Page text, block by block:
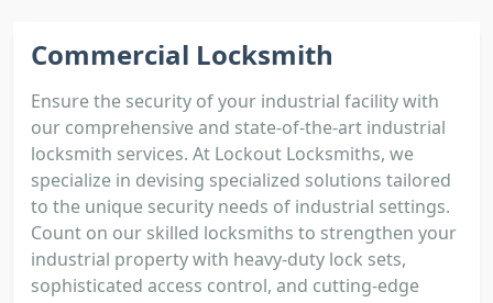
Commercial Locksmith
Ensure the security of your industrial facility with
our comprehensive and state-of-the-art industrial
locksmith services. At Lockout Locksmiths, we
specialize in devising specialized solutions tailored
to the unique security needs of industrial settings.
Count on our skilled locksmiths to strengthen your
industrial property with heavy-duty lock sets,
sophisticated access control, and cutting-edge